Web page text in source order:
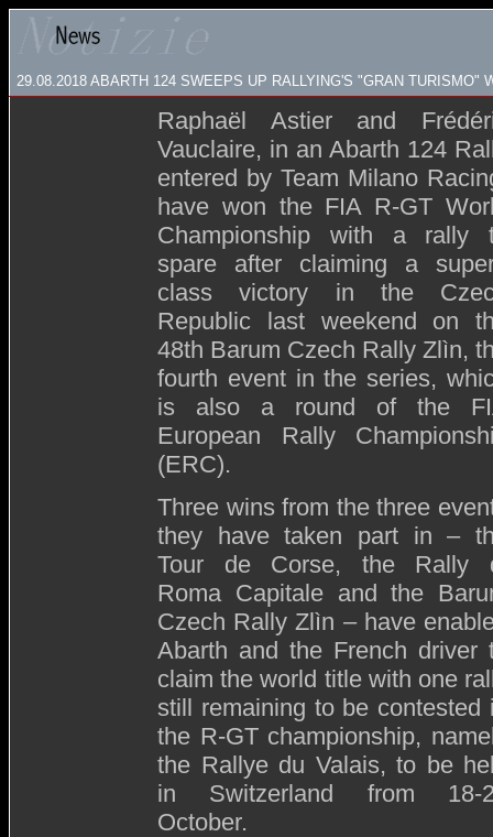
29.08.2018 ABARTH 124 SWEEPS UP RALLYING'S "GRAN TURISMO"
Raphaël Astier and
Vauclaire, in an Abarth 124
entered by Team Milano
have won the FIA R-GT
Championship with a rally
spare after claiming a
class victory in the
Republic last weekend on
48th Barum Czech Rally Zlìn,
fourth event in the series,
is also a round of the
European Rally
(ERC).
Three wins from the three
they have taken part in –
Tour de Corse, the Rally
Roma Capitale and the
Czech Rally Zlìn – have
Abarth and the French driver
claim the world title with one
still remaining to be contested
the R-GT championship,
the Rallye du Valais, to be
in Switzerland from 18-
October.